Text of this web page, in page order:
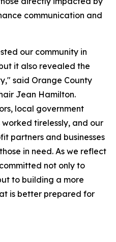
communication and
our community in
it also revealed the
said Orange County
Jean Hamilton.
local government
tirelessly, and our
partners and businesses
in need. As we reflect
not only to
to building a more
is better prepared for